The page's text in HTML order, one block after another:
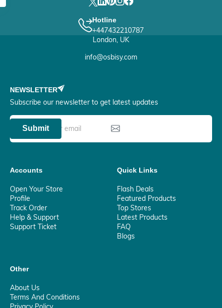
Hotline
+447432210787
London, UK
info@osbisy.com
NEWSLETTER
Subscribe our newsletter to get latest updates
Submit
Accounts
Open Your Store
Profile
Track Order
Help & Support
Support Ticket
Quick Links
Flash Deals
Featured Products
Top Stores
Latest Products
FAQ
Blogs
Other
About Us
Terms And Conditions